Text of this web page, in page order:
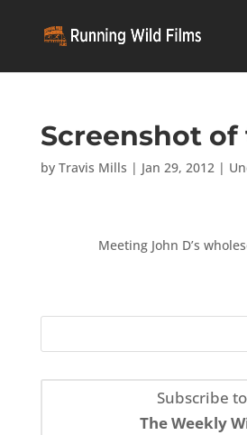
Screenshot of
by Travis Mills | Jan 29, 2012|
Meeting John D’s
Subscribe to
The Weekly